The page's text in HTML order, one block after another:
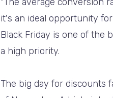
it's an ideal opportunity
Black Friday is one of the
a high priority.
The big day for discounts